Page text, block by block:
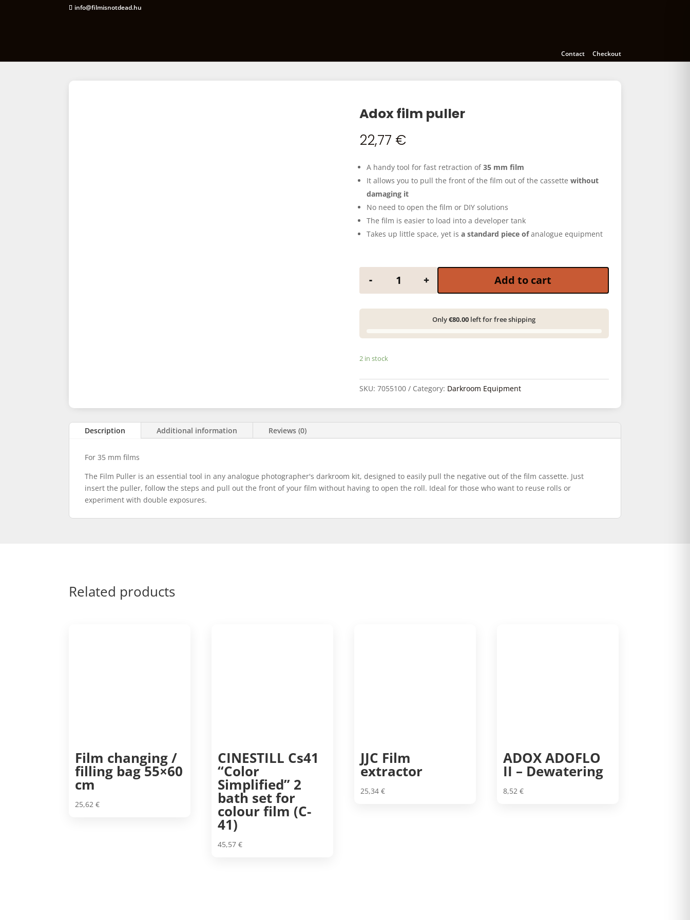
info@filmisnotdead.hu
Contact Checkout
Adox film puller
22,77 €
A handy tool for fast retraction of35 mm film
It allows you to pull the front of the film out of the cassettewithout
damaging it
No need to open the film or DIY solutions
The film is easier to load into a developer tank
Takes up little space, yet isa standard piece ofanalogue equipment
- + Add to cart
Only€80.00 left for free shipping
2 in stock
SKU:7055100 Category: Darkroom Equipment
Description Additional information Reviews (0)
For 35 mm films
The Film Puller is an essential tool in any analogue photographer's darkroom kit, designed to easily pull the negative out of the film cassette. Just
insert the puller, follow the steps and pull out the front of your film without having to open the roll. Ideal for those who want to reuse rolls or
experiment with double exposures.
Related products
Film changing /
filling bag 55×60
cm
25,62€
CINESTILL Cs41
“Color
Simplified” 2
bath set for
colour film (C-
41)
45,57€
JJC Film
extractor
25,34€
ADOX ADOFLO
II – Dewatering
8,52€